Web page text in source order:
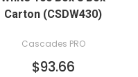
Carton (CSDW430)
Cascades PRO
$93.66